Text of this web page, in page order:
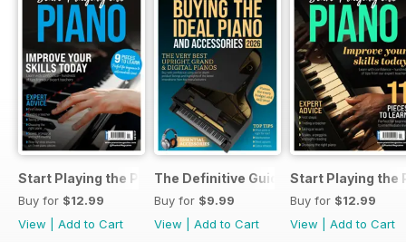
Start Playing the Piano 2026
Buy for $12.99
View
Add to Cart
The Definitive Guide to Buying the
Buy for $9.99
View
Add to Cart
Start Playing the
Buy for $12.99
View
Add to Cart